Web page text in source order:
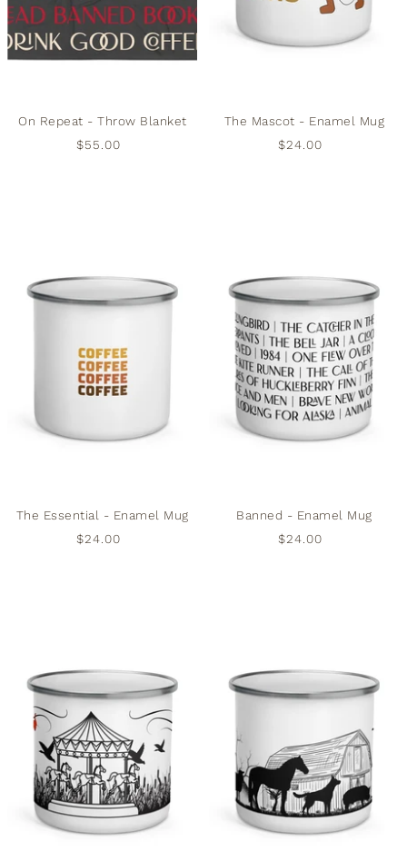
On Repeat - Throw Blanket
$55.00
The Mascot - Enamel Mug
$24.00
The Essential - Enamel Mug
$24.00
Banned - Enamel Mug
$24.00